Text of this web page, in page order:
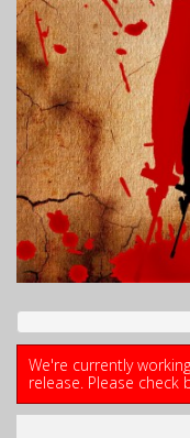
We're currently
release. Please check